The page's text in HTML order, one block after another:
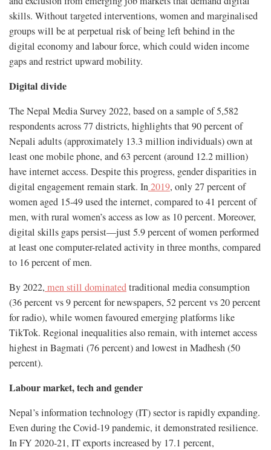
skills. Without targeted interventions, women and marginalised
groups will be at perpetual risk of being left behind in the
digital economy and labour force, which could widen income
gaps and restrict upward mobility.
Digital divide
The Nepal Media Survey 2022, based on a sample of 5,582
respondents across 77 districts, highlights that 90 percent of
Nepali adults (approximately 13.3 million individuals) own at
least one mobile phone, and 63 percent (around 12.2 million)
have internet access. Despite this progress, gender disparities in
digital engagement remain stark. In2019, only 27 percent of
women aged 15-49 used the internet, compared to 41 percent of
men, with rural women’s access as low as 10 percent. Moreover,
digital skills gaps persist—just 5.9 percent of women performed
at least one computer-related activity in three months, compared
to 16 percent of men.
By 2022, men still dominatedtraditional media consumption
(36 percent vs 9 percent for newspapers, 52 percent vs 20 percent
for radio), while women favoured emerging platforms like
TikTok. Regional inequalities also remain, with internet access
highest in Bagmati (76 percent) and lowest in Madhesh (50
percent)​.
Labour market, tech and gender
Nepal’s information technology (IT) sector is rapidly expanding.
Even during the Covid-19 pandemic, it demonstrated resilience.
In FY 2020-21, IT exports increased by 17.1 percent,